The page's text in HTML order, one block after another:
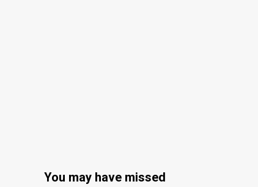
You may have missed